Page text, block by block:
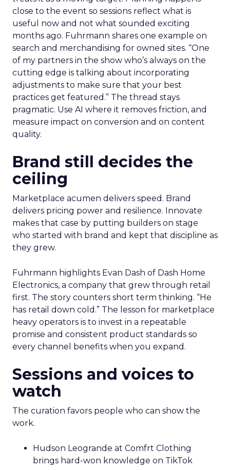
close to the event so sessions reflect what is
useful now and not what sounded exciting
months ago. Fuhrmann shares one example on
search and merchandising for owned sites. “One
of my partners in the show who’s always on the
cutting edge is talking about incorporating
adjustments to make sure that your best
practices get featured.” The thread stays
pragmatic. Use AI where it removes friction, and
measure impact on conversion and on content
quality.
Brand still decides the
ceiling
Marketplace acumen delivers speed. Brand
delivers pricing power and resilience. Innovate
makes that case by putting builders on stage
who started with brand and kept that discipline as
they grew.
Fuhrmann highlights Evan Dash of Dash Home
Electronics, a company that grew through retail
first. The story counters short term thinking. “He
has retail down cold.” The lesson for marketplace
heavy operators is to invest in a repeatable
promise and consistent product standards so
every channel benefits when you expand.
Sessions and voices to
watch
The curation favors people who can show the
work.
Hudson Leogrande at Comfrt Clothing
brings hard-won knowledge on TikTok